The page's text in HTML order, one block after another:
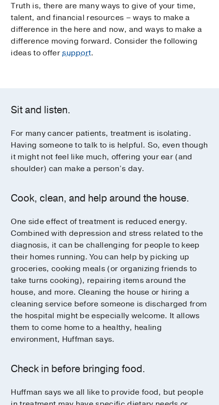
Truth is, there are many ways to give of your time,
talent, and financial resources – ways to make a
difference in the here and now, and ways to make a
difference moving forward. Consider the following
ideas to offersupport.
Sit and listen.
For many cancer patients, treatment is isolating.
Having someone to talk to is helpful. So, even though
it might not feel like much, offering your ear (and
shoulder) can make a person’s day.
Cook, clean, and help around the house.
One side effect of treatment is reduced energy.
Combined with depression and stress related to the
diagnosis, it can be challenging for people to keep
their homes running. You can help by picking up
groceries, cooking meals (or organizing friends to
take turns cooking), repairing items around the
house, and more. Cleaning the house or hiring a
cleaning service before someone is discharged from
the hospital might be especially welcome. It allows
them to come home to a healthy, healing
environment, Huffman says.
Check in before bringing food.
Huffman says we all like to provide food, but people